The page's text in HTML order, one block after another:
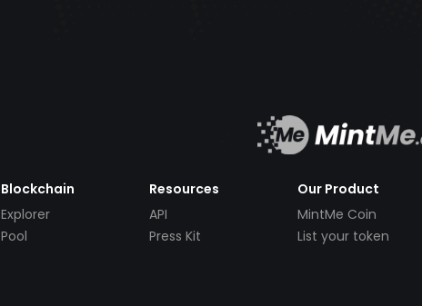
Blockchain
Explorer
Pool
Resources
API
Press Kit
Our Product
MintMe Coin
List your token